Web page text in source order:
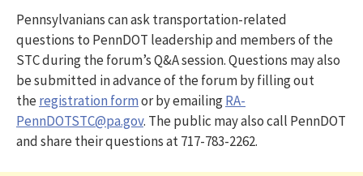
Pennsylvanians can ask transportation-related
questions to PennDOT leadership and members of the
STC during the forum’s Q&A session. Questions may also
be submitted in advance of the forum by filling out
theregistration formor by emailingRA-
PennDOTSTC@pa.gov. The public may also call PennDOT
and share their questions at 717-783-2262.